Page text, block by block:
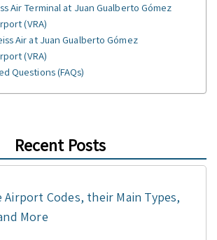
Air Terminal at Juan Gualberto Gómez
(VRA)
Air at Juan Gualberto Gómez
(VRA)
Questions (FAQs)
Recent Posts
Airport Codes, their Main Types,
More